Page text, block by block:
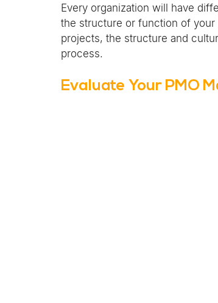
Every organization will have
the structure or function of
projects, the structure and
process.
Evaluate Your PMO